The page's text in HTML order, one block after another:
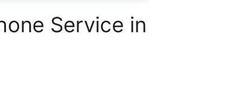
Service in